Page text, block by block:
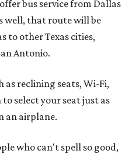
bus service from Dallas
well, that route will be
to other Texas cities,
Antonio.
as reclining seats, Wi-Fi,
select your seat just as
an airplane.
who can't spell so good,